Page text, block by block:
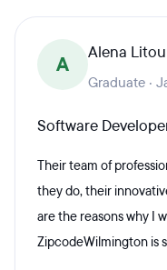
A Alena
Graduate ·
Software
Their team of
they do, their
are the reasons why I
ZipcodeWilmington is